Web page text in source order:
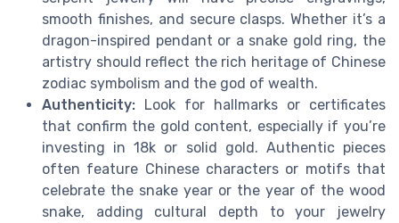
smooth finishes, and secure clasps. Whether it’s a
dragon-inspired pendant or a snake gold ring, the
artistry should reflect the rich heritage of Chinese
zodiac symbolism and the god of wealth.
Authenticity: Look for hallmarks or certificates
that confirm the gold content, especially if you’re
investing in 18k or solid gold. Authentic pieces
often feature Chinese characters or motifs that
celebrate the snake year or the year of the wood
snake, adding cultural depth to your jewelry